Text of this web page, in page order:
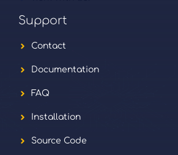
Support
Contact
Documentation
FAQ
Installation
Source Code